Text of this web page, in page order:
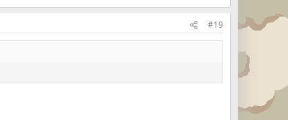
#19